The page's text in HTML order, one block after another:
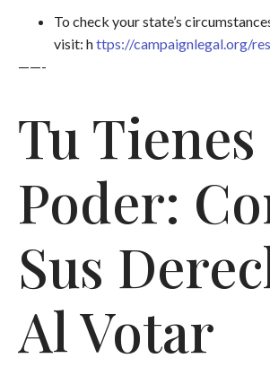
To check your state’s
visit: https://campaignlegal.org/
——-
Tu Tienes
Poder:
Sus
Al Votar